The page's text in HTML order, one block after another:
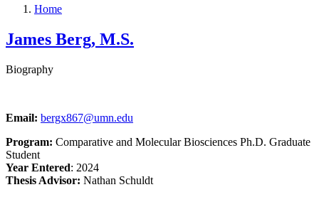
Home
James Berg, M.S.
Biography
Email: bergx867@umn.edu
Program: Comparative and Molecular Biosciences Ph.D. Graduate
Student
Year Entered: 2024
Thesis Advisor: Nathan Schuldt